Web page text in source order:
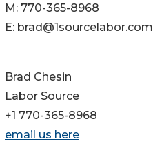
M: 770-365-8968
E: brad@1sourcelabor.com
Brad Chesin
Labor Source
+1 770-365-8968
email us here